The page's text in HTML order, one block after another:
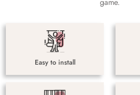
game.
Easy to install